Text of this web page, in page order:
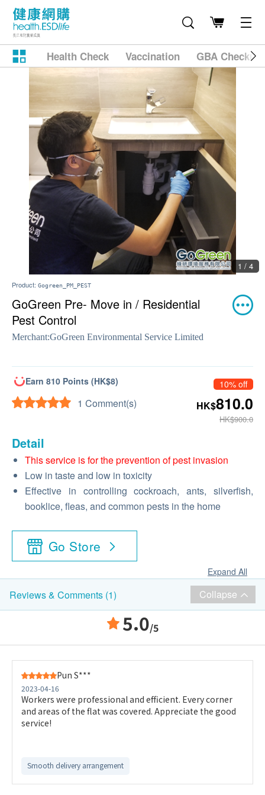
Health Check Vaccination GBA
1 / 4
Product: Gogreen_PM_PEST
GoGreen Pre- Move in / Residential
Pest Control
Merchant:GoGreen Environmental Service Limited
Earn 810 Points (HK$8)
1 Comment(s)
10% off
HK$810.0
HK$900.0
Detail
This service is for the prevention of pest invasion
Low in taste and low in toxicity
Effective in controlling cockroach, ants, silverfish,
booklice, fleas, and common pests in the home
Go Store
Expand All
Reviews & Comments (1) Collapse
5.0/5
Pun S***
2023-04-16
Workers were professional and efficient. Every corner
and areas of the flat was covered. Appreciate the good
service!
Smooth delivery arrangement